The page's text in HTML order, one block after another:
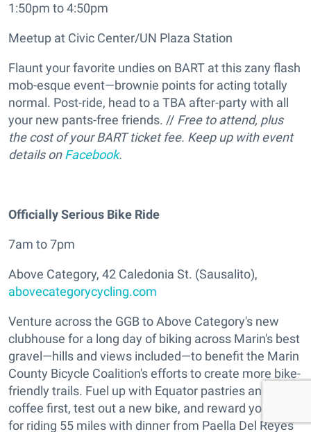
1:50pm to 4:50pm
Meetup at Civic Center/UN Plaza Station
Flaunt your favorite undies on BART at this zany flash
mob-esque event—brownie points for acting totally
normal. Post-ride, head to a TBA after-party with all
your new pants-free friends. // Free to attend, plus
the cost of your BART ticket fee. Keep up with event
details onFacebook.
Officially Serious Bike Ride
7am to 7pm
Above Category, 42 Caledonia St. (Sausalito),
abovecategorycycling.com
Venture across the GGB to Above Category's new
clubhouse for a long day of biking across Marin's best
gravel—hills and views included—to benefit the Marin
County Bicycle Coalition's efforts to create more bike-
friendly trails. Fuel up with Equator pastries and
coffee first, test out a new bike, and reward yourself
for riding 55 miles with dinner from Paella Del Reyes